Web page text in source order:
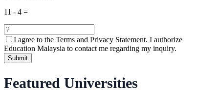
11 - 4 =
I agree to the Terms and Privacy Statement. I authorize
Education Malaysia to contact me regarding my inquiry.
Submit
Featured Universities